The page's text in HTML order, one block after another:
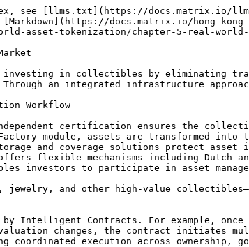
see [llms.txt](https://docs.matrix.io/
docs.matrix.io/hong-
asset-tokenization/chapter-5-real-
investing in collectibles by eliminating
an integrated infrastructure
Workflow
certification ensures the
module, assets are transformed into
and coverage solutions protect asset
flexible mechanisms including Dutch
investors to participate in asset
and other high-value
Intelligent Contracts. For example,
changes, the contract initiates
coordinated execution across ownership,